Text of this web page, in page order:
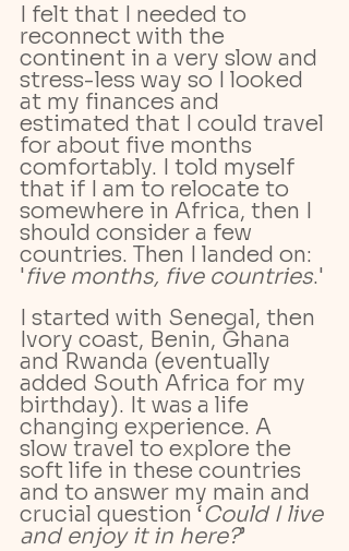
I felt that I needed to
reconnect with the
continent in a very slow and
stress-less way so I looked
at my finances and
estimated that I could travel
for about five months
comfortably. I told myself
that if I am to relocate to
somewhere in Africa, then I
should consider a few
countries. Then I landed on:
'five months, five countries.'
I started with Senegal, then
Ivory coast, Benin, Ghana
and Rwanda (eventually
added South Africa for my
birthday). It was a life
changing experience. A
slow travel to explore the
soft life in these countries
and to answer my main and
crucial question ‘Could I live
and enjoy it in here?’